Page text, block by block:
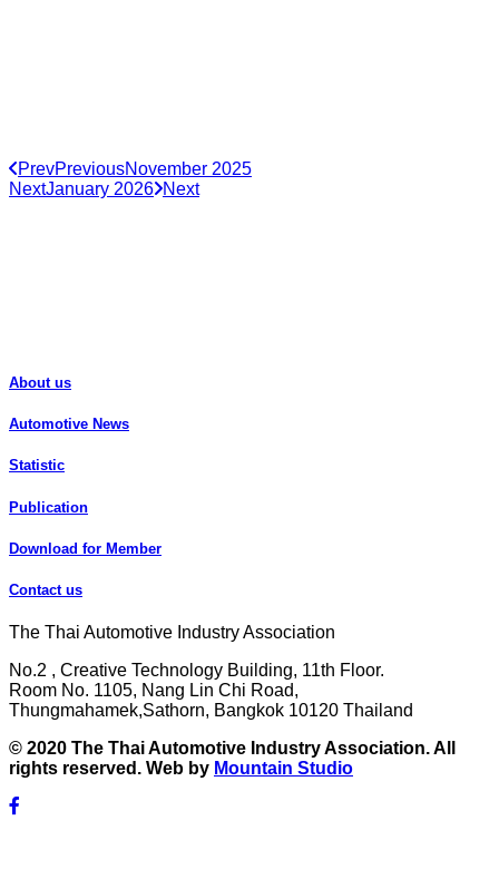
PrevPreviousNovember 2025
NextJanuary 2026 Next
About us
Automotive News
Statistic
Publication
Download for Member
Contact us
The Thai Automotive Industry Association
No.2 , Creative Technology Building, 11th Floor.
Room No. 1105, Nang Lin Chi Road,
Thungmahamek,Sathorn, Bangkok 10120 Thailand
© 2020 The Thai Automotive Industry Association. All
rights reserved. Web by Mountain Studio